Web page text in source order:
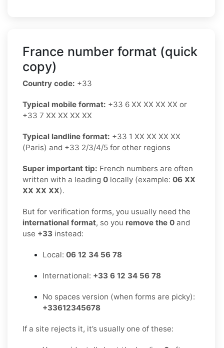
France number format (quick
copy)
Country code: +33
Typical mobile format: +33 6 XX XX XX XX or
+33 7 XX XX XX XX
Typical landline format: +33 1 XX XX XX XX
(Paris) and +33 2/3/4/5 for other regions
Super important tip: French numbers are often
written with a leading 0 locally (example: 06 XX
XX XX XX).
But for verification forms, you usually need the
international format, so you remove the 0 and
use +33 instead:
Local: 06 12 34 56 78
International: +33 6 12 34 56 78
No spaces version (when forms are picky):
+33612345678
If a site rejects it, it’s usually one of these: